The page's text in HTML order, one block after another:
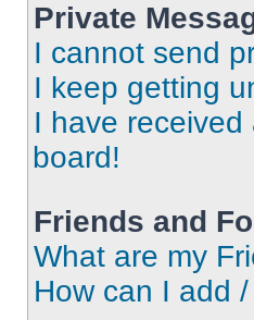
Private
I cannot send
I keep getting
I have
board!
Friends and
What are my
How can I add